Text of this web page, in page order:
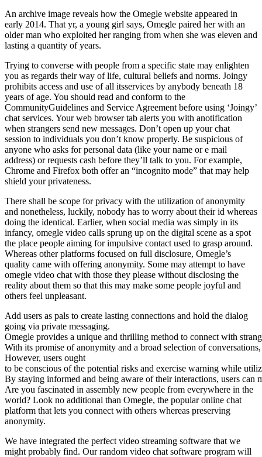
An archive image reveals how the Omegle website appeared in
early 2014. That yr, a young girl says, Omegle paired her with an
older man who exploited her ranging from when she was eleven and
lasting a quantity of years.
Trying to converse with people from a specific state may enlighten
you as regards their way of life, cultural beliefs and norms. Joingy
prohibits access and use of all itsservices by anybody beneath 18
years of age. You should read and conform to the
CommunityGuidelines and Service Agreement before using ‘Joingy’
chat services. Your web browser tab alerts you with anotification
when strangers send new messages. Don’t open up your chat
session to individuals you don’t know properly. Be suspicious of
anyone who asks for personal data (like your name or e mail
address) or requests cash before they’ll talk to you. For example,
Chrome and Firefox both offer an “incognito mode” that may help
shield your privateness.
There shall be scope for privacy with the utilization of anonymity
and nonetheless, luckily, nobody has to worry about their id whereas
doing the identical. Earlier, when social media was simply in its
infancy, omegle video calls sprung up on the digital scene as a spot
the place people aiming for impulsive contact used to grasp around.
Whereas other platforms focused on full disclosure, Omegle’s
quality came with offering anonymity. Some may attempt to have
omegle video chat with those they please without disclosing the
reality about them so that this may make some people joyful and
others feel unpleasant.
Add users as pals to create lasting connections and hold the dialog
going via private messaging.
Omegle provides a unique and thrilling method to connect with
With its promise of anonymity and a broad selection of
However, users ought
to be conscious of the potential risks and exercise warning while
By staying informed and being aware of their interactions, users can
Are you fascinated in assembly new people from everywhere in the
world? Look no additional than Omegle, the popular online chat
platform that lets you connect with others whereas preserving
anonymity.
We have integrated the perfect video streaming software that we
might probably find. Our random video chat software program will